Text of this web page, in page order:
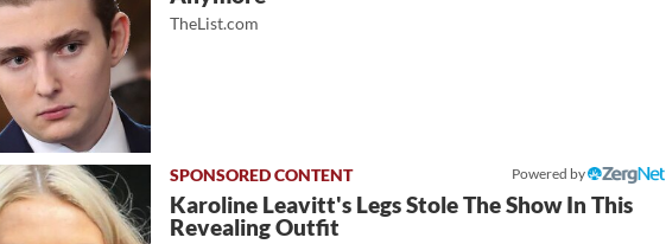
TheList.com
Powered by
Karoline Leavitt's Legs Stole The Show In This
Revealing Outfit